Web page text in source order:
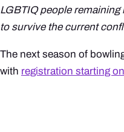
LGBTIQ people
to survive the current
The next season of
with registration starting